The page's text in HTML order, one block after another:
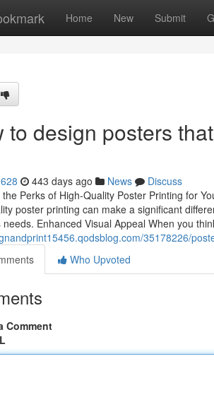
Home New Submit
to design posters
443 days ago News
Discuss
the Perks of High-Quality Poster Printing for
poster printing can make a significant
needs. Enhanced Visual Appeal When you
35178226/
Who Upvoted
Comment